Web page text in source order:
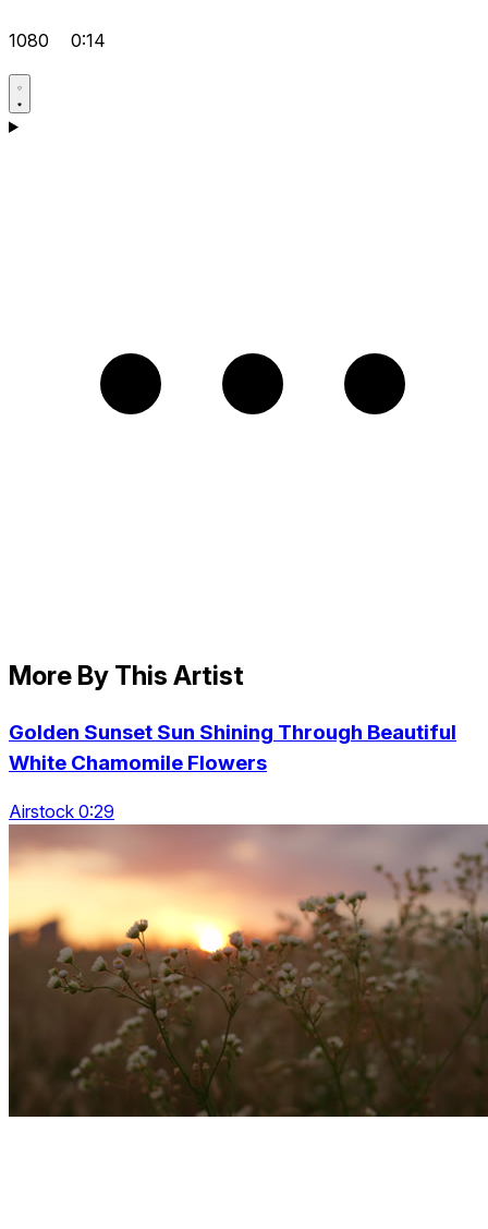
1080 0:14
More By This Artist
Golden Sunset Sun Shining Through Beautiful
White Chamomile Flowers
Airstock 0:29